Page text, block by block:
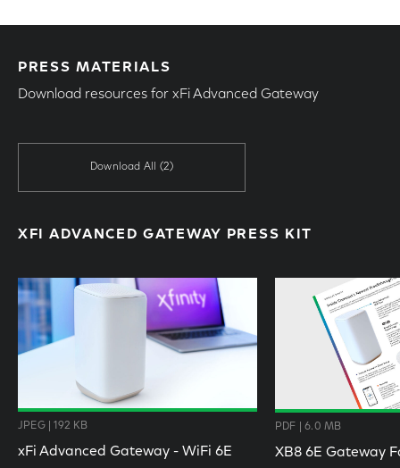
PRESS MATERIALS
Download resources for xFi Advanced Gateway
Download All (2)
XFI ADVANCED GATEWAY PRESS KIT
JPEG | 192 KB
xFi Advanced Gateway - WiFi 6E
PDF | 6.0 MB
XB8 6E Gateway